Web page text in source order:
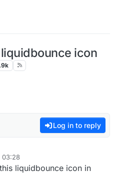
icon
Log in to reply
03:28
liquidbounce icon in